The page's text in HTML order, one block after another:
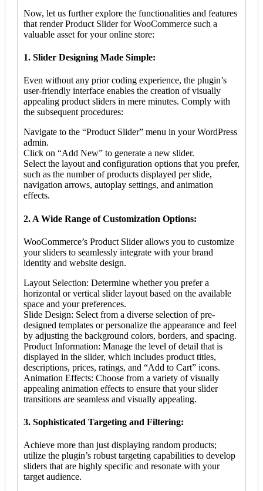
Now, let us further explore the functionalities and features
that render Product Slider for WooCommerce such a
valuable asset for your online store:
1. Slider Designing Made Simple:
Even without any prior coding experience, the plugin’s
user-friendly interface enables the creation of visually
appealing product sliders in mere minutes. Comply with
the subsequent procedures:
Navigate to the “Product Slider” menu in your WordPress
admin.
Click on “Add New” to generate a new slider.
Select the layout and configuration options that you prefer,
such as the number of products displayed per slide,
navigation arrows, autoplay settings, and animation
effects.
2. A Wide Range of Customization Options:
WooCommerce’s Product Slider allows you to customize
your sliders to seamlessly integrate with your brand
identity and website design.
Layout Selection: Determine whether you prefer a
horizontal or vertical slider layout based on the available
space and your preferences.
Slide Design: Select from a diverse selection of pre-
designed templates or personalize the appearance and feel
by adjusting the background colors, borders, and spacing.
Product Information: Manage the level of detail that is
displayed in the slider, which includes product titles,
descriptions, prices, ratings, and “Add to Cart” icons.
Animation Effects: Choose from a variety of visually
appealing animation effects to ensure that your slider
transitions are seamless and visually appealing.
3. Sophisticated Targeting and Filtering:
Achieve more than just displaying random products;
utilize the plugin’s robust targeting capabilities to develop
sliders that are highly specific and resonate with your
target audience.